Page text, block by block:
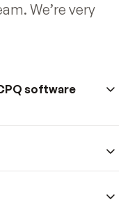
We’re very
software